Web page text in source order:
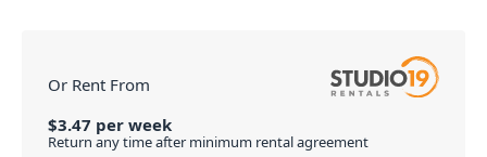
Or Rent From
$3.47 per week
Return any time after minimum rental agreement